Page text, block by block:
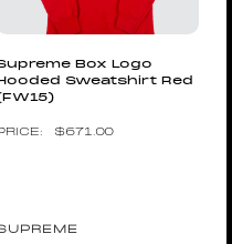
Box Logo
Sweatshirt Red
$671.00